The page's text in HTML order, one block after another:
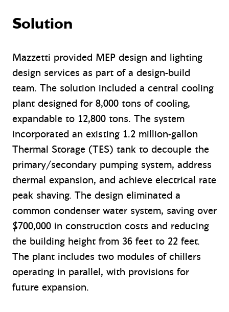
Solution
Mazzetti provided MEP design and lighting
design services as part of a design-build
team. The solution included a central cooling
plant designed for 8,000 tons of cooling,
expandable to 12,800 tons. The system
incorporated an existing 1.2 million-gallon
Thermal Storage (TES) tank to decouple the
primary/secondary pumping system, address
thermal expansion, and achieve electrical rate
peak shaving. The design eliminated a
common condenser water system, saving over
$700,000 in construction costs and reducing
the building height from 36 feet to 22 feet.
The plant includes two modules of chillers
operating in parallel, with provisions for
future expansion.